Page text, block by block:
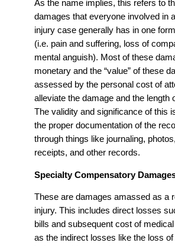
As the name implies, this refers to
damages that everyone involved in
injury case generally has in one
(i.e. pain and suffering, loss of
mental anguish). Most of these
monetary and the “value” of these
assessed by the personal cost of
alleviate the damage and the length
The validity and significance of this
the proper documentation of the
through things like journaling,
receipts, and other records.
Specialty Compensatory
These are damages amassed as a
injury. This includes direct losses
bills and subsequent cost of medical
as the indirect losses like the loss